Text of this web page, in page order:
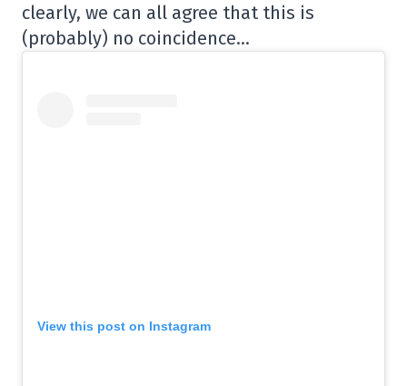
clearly, we can all agree that this is
(probably) no coincidence…
View this post on Instagram